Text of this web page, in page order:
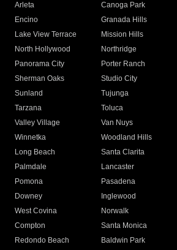
Arleta Canoga Park
Encino
Granada Hills
Lake View Terrace
Mission Hills
North Hollywood
Northridge
Panorama City
Porter Ranch
Sherman Oaks
Studio City
Sunland
Tujunga
Tarzana
Toluca
Valley Village
Van Nuys
Winnetka
Woodland Hills
Long Beach
Santa Clarita
Palmdale
Lancaster
Pomona
Pasadena
Downey
Inglewood
West Covina
Norwalk
Compton
Santa Monica
Redondo Beach
Baldwin Park